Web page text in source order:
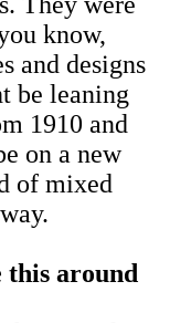
know,
and designs
be leaning
1910 and
on a new
of mixed
this around